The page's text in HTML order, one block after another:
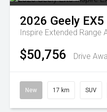
2026 Geely EX5
Inspire Extended Range
$50,756 Drive
New 17 km SUV